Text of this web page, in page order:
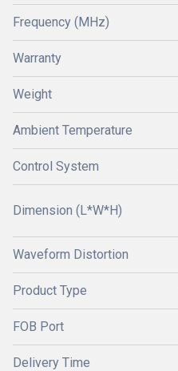
Frequency (MHz)
Warranty
Weight
Ambient Temperature
Control System
Dimension (L*W*H)
Waveform Distortion
Product Type
FOB Port
Delivery Time